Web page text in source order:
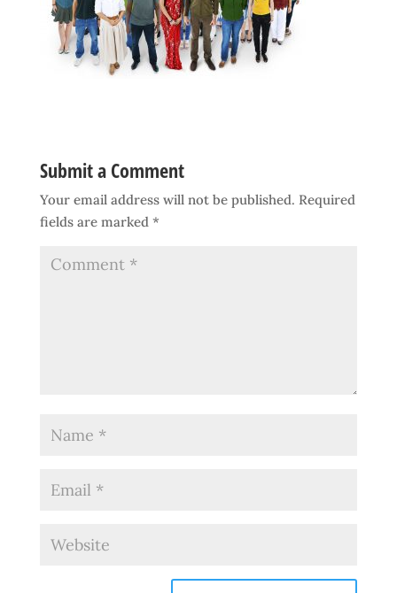
Submit a Comment
Your email address will not be published. Required
fields are marked *